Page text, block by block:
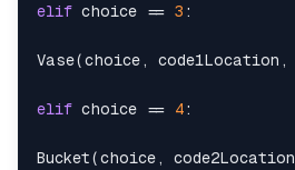
elif choice == 3 :
Vase(choice , code1Location ,
elif choice == 4:
Bucket(choice , code2Location